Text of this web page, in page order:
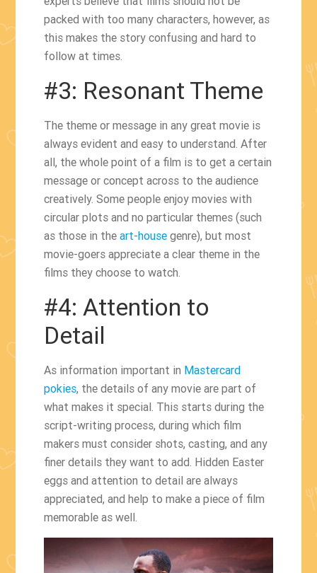
packed with too many characters, however, as
this makes the story confusing and hard to
follow at times.
#3: Resonant Theme
The theme or message in any great movie is
always evident and easy to understand. After
all, the whole point of a film is to get a certain
message or concept across to the audience
creatively. Some people enjoy movies with
circular plots and no particular themes (such
as those in theart-house genre), but most
movie-goers appreciate a clear theme in the
films they choose to watch.
#4: Attention to
Detail
As information important in Mastercard
pokies, the details of any movie are part of
what makes it special. This starts during the
script-writing process, during which film
makers must consider shots, casting, and any
finer details they want to add. Hidden Easter
eggs and attention to detail are always
appreciated, and help to make a piece of film
memorable as well.